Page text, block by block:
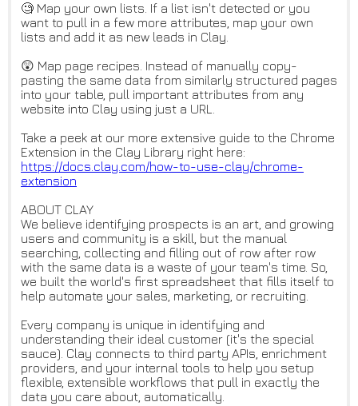
🧐 Map your own lists. If a list isn't detected or you
want to pull in a few more attributes, map your own
lists and add it as new leads in Clay.
😲 Map page recipes. Instead of manually copy-
pasting the same data from similarly structured pages
into your table, pull important attributes from any
website into Clay using just a URL.
Take a peek at our more extensive guide to the Chrome
Extension in the Clay Library right here:
https://docs.clay.com/how-to-use-clay/chrome-
extension
ABOUT CLAY
We believe identifying prospects is an art, and growing
users and community is a skill, but the manual
searching, collecting and filling out of row after row
with the same data is a waste of your team's time. So,
we built the world's first spreadsheet that fills itself to
help automate your sales, marketing, or recruiting.
Every company is unique in identifying and
understanding their ideal customer (it's the special
sauce). Clay connects to third party APIs, enrichment
providers, and your internal tools to help you setup
flexible, extensible workflows that pull in exactly the
data you care about, automatically.